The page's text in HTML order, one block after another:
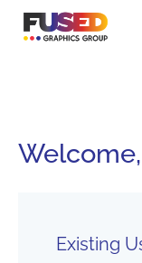
Existing